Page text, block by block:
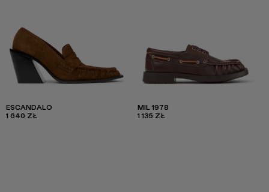
ESCANDALO
1 640 ZŁ
MIL 1978
1 135 ZŁ